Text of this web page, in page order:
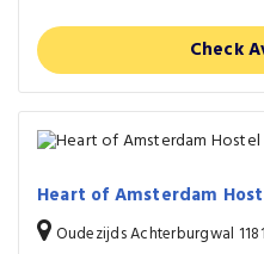
Check
Heart of Amsterdam
Oudezijds Achterburgwal